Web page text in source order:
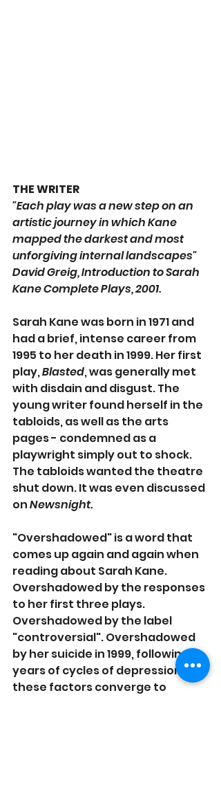
THE WRITER
"Each play was a new step on an
artistic journey in which Kane
mapped the darkest and most
unforgiving internal landscapes"
David Greig, Introduction to Sarah
Kane Complete Plays, 2001.
Sarah Kane was born in 1971 and
had a brief, intense career from
1995 to her death in 1999. Her first
play, Blasted, was generally met
with disdain and disgust. The
young writer found herself in the
tabloids, as well as the arts
pages - condemned as a
playwright simply out to shock.
The tabloids wanted the theatre
shut down. It was even discussed
on Newsnight.
"Overshadowed" is a word that
comes up again and again when
reading about Sarah Kane.
Overshadowed by the responses
to her first three plays.
Overshadowed by the label
"controversial". Overshadowed
by her suicide in 1999, following
years of cycles of depression. All
these factors converge to